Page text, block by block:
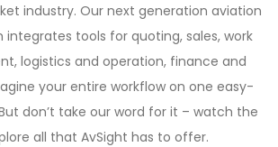
industry. Our next generation aviation
tools for quoting, sales, work
logistics and operation, finance and
your entire workflow on one easy-
don’t take our word for it – watch the
all that AvSight has to offer.